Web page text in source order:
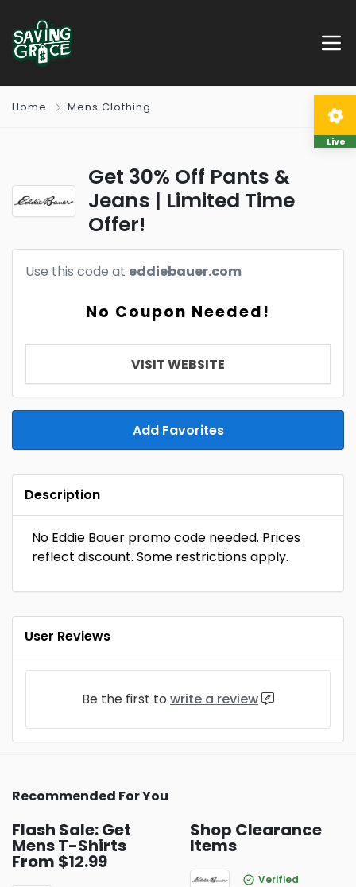
Home Mens Clothing
Get 30% Off Pants &
Jeans | Limited Time
Offer!
Use this code at eddiebauer.com
No Coupon Needed!
VISIT WEBSITE
Add Favorites
Description
No Eddie Bauer promo code needed. Prices
reflect discount. Some restrictions apply.
User Reviews
Be the first to write a review
Recommended For You
Flash Sale: Get
Mens T-Shirts
From $12.99
Shop Clearance
Items
Verified
Live